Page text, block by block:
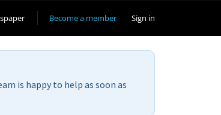
Become a member Sign in
is happy to help as soon as